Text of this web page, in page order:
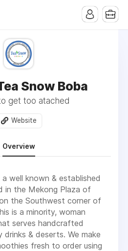
Snow Boba
get too atached
Website
Overview
well known & established
in the Mekong Plaza of
the Southwest corner of
is a minority, woman
serves handcrafted
& deserts. We make
fresh to order using